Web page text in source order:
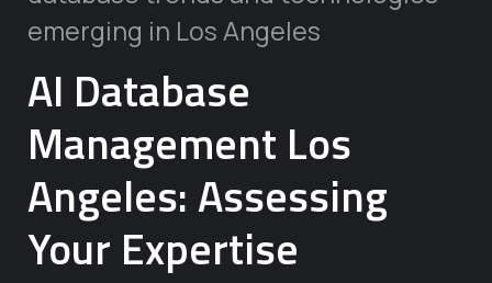
AI Database
Management Los
Angeles: Assessing
Your Expertise